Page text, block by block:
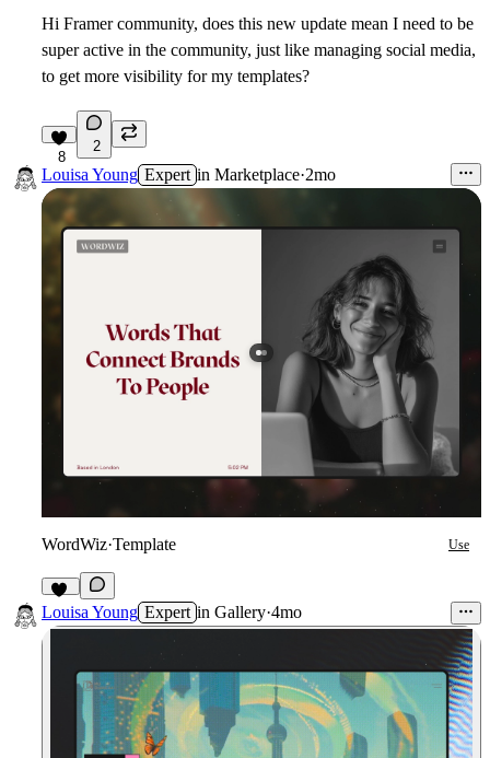
Hi Framer community, does this new update mean I need to be
super active in the community, just like managing social media,
to get more visibility for my templates?
8
2
Louisa Young Expert in Marketplace·2mo
WordWiz·Template Use
10
Louisa Young Expert in Gallery·4mo